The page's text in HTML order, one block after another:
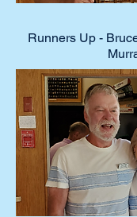
Runners Up -